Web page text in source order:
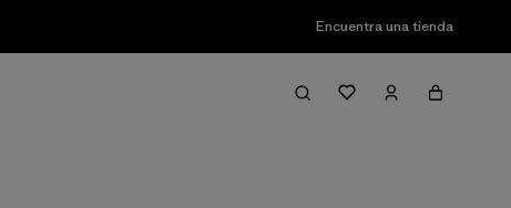
Encuentra una tienda
Filter & Sort